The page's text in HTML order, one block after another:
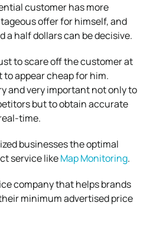
customer has more
offer for himself, and
a half dollars can be decisive.
to scare off the customer at
appear cheap for him.
and very important not only to
but to obtain accurate
time.
businesses the optimal
service likeMap Monitoring.
company that helps brands
minimum advertised price